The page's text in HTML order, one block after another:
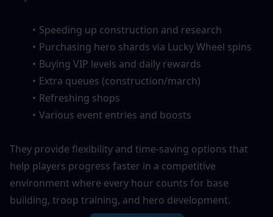
Speeding up construction and research
Purchasing hero shards via Lucky Wheel spins
Buying VIP levels and daily rewards
Extra queues (construction/march)
Refreshing shops
Various event entries and boosts
They provide flexibility and time-saving options that
help players progress faster in a competitive
environment where every hour counts for base
building, troop training, and hero development.